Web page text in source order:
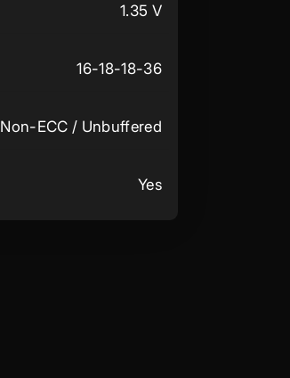
1.35 V
16-18-18-36
Non-ECC / Unbuffered
Yes